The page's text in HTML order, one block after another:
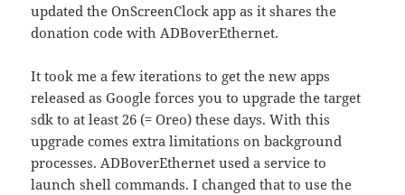
updated the OnScreenClock app as it shares the
donation code with ADBoverEthernet.
It took me a few iterations to get the new apps
released as Google forces you to upgrade the target
sdk to at least 26 (= Oreo) these days. With this
upgrade comes extra limitations on background
processes. ADBoverEthernet used a service to
launch shell commands. I changed that to use the